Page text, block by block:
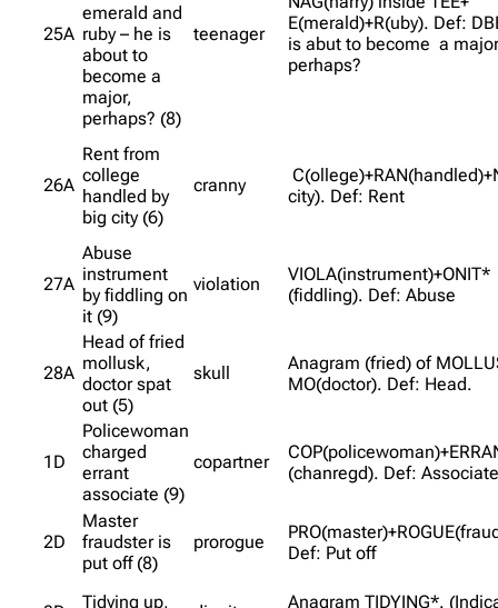
25A
emerald and
ruby – he is
about to
become a
major,
perhaps? (8)
teenager
E(merald)+R(uby). Def:
is abut to become a
perhaps?
26A
Rent from
college
handled by
big city (6)
cranny
city). Def: Rent
27A
Abuse
instrument
by fiddling on
it (9)
violation
VIOLA(instrument)+ONIT*
(fiddling). Def: Abuse
28A
Head of fried
mollusk,
doctor spat
out (5)
skull
Anagram (fried) of
MO(doctor). Def: Head.
1D
Policewoman
charged
errant
associate (9)
copartner
(chanregd). Def: Associate
2D
Master
fraudster is
put off (8)
prorogue
Def: Put off
Tidying up,
Anagram TIDYING*.